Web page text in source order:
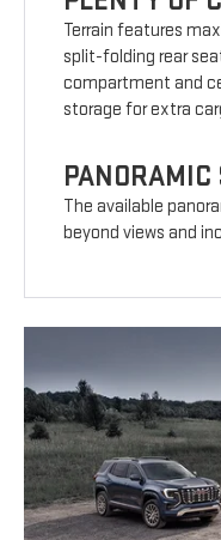
Terrain features
split-folding rear
compartment and
storage for extra
PANORAMIC
The available
beyond views and